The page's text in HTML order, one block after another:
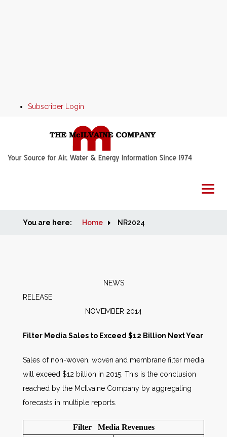
Subscriber Login
Home
People
Other Services
AWE Productivity Hub
You are here: Home NR2024
NEWS
NOVEMBER 2014
Filter Media Sales to Exceed $12 Billion Next Year
Sales of non-woven, woven and membrane filter media
will exceed $12 billion in 2015. This is the conclusion
reached by the McIlvaine Company by aggregating
forecasts in multiple reports.
Filter Media Revenues